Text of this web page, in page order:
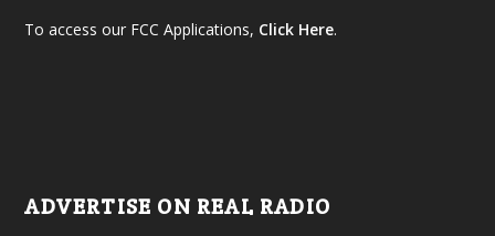
To access our FCC Applications, Click Here.
ADVERTISE ON REAL RADIO